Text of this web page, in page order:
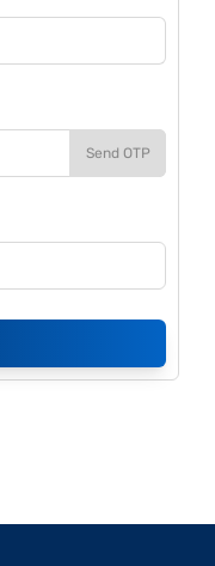
Send OTP